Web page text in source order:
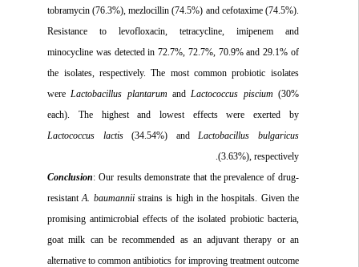
tobramycin (76.3%), mezlocillin (74.5%) and cefotaxime (74.5%).
Resistance to levofloxacin, tetracycline, imipenem and
minocycline was detected in 72.7%, 72.7%, 70.9% and 29.1% of
the isolates, respectively. The most common probiotic isolates
wereLactobacillus plantarumandLactococcus piscium(30%
each). The highest and lowest effects were exerted by
Lactococcus lactis(34.54%) andLactobacillus bulgaricus
(3.63%), respectively.
Conclusion: Our results demonstrate that the prevalence of drug-
resistant A. baumanniistrains is high in the hospitals. Given the
promising antimicrobial effects of the isolated probiotic bacteria,
goat milk can be recommended as an adjuvant therapy or an
alternative to common antibiotics for improving treatment outcome